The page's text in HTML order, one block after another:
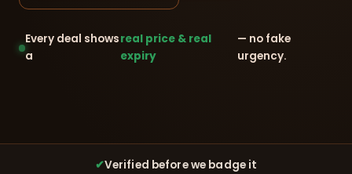
Every deal shows
a
real price & real
expiry
— no fake
urgency.
✔Verified before we badge it